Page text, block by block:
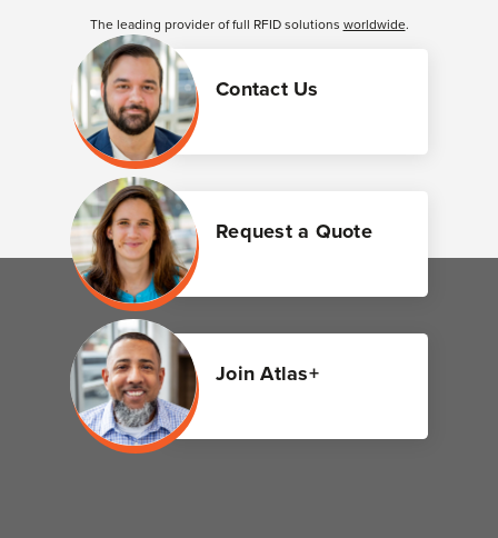
Contact Us
Request a Quote
Join Atlas+
The leading provider of full RFID solutions worldwide.